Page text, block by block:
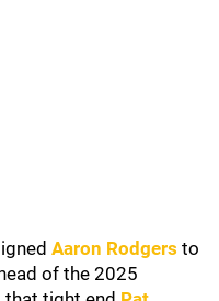
Aaron Rodgers to
of the 2025